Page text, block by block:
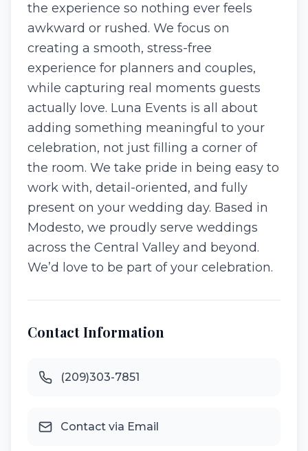
the experience so nothing ever feels
awkward or rushed. We focus on
creating a smooth, stress-free
experience for planners and couples,
while capturing real moments guests
actually love. Luna Events is all about
adding something meaningful to your
celebration, not just filling a corner of
the room. We take pride in being easy to
work with, detail-oriented, and fully
present on your wedding day. Based in
Modesto, we proudly serve weddings
across the Central Valley and beyond.
We’d love to be part of your celebration.
Contact Information
(209)303-7851
Contact via Email